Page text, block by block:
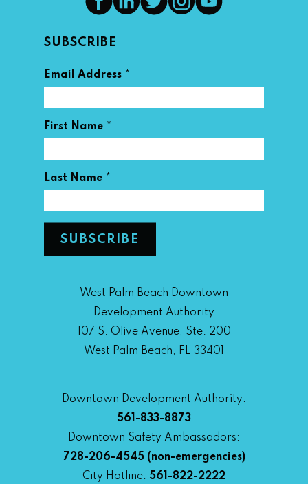
SUBSCRIBE
Email Address *
First Name *
Last Name *
West Palm Beach Downtown
Development Authority
107 S. Olive Avenue, Ste. 200
West Palm Beach, FL 33401
Downtown Development Authority:
561-833-8873
Downtown Safety Ambassadors:
728-206-4545(non-emergencies)
City Hotline: 561-822-2222